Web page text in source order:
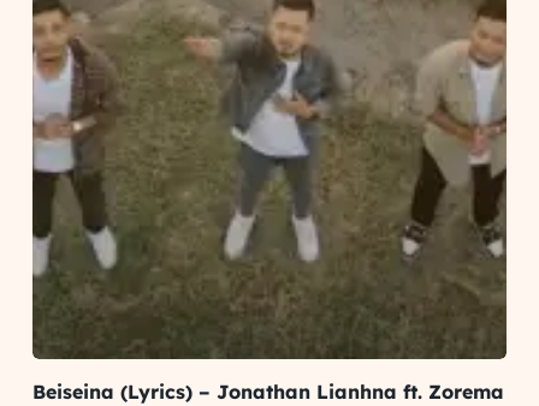
Beiseina (Lyrics) – Jonathan Lianhna ft. Zorema